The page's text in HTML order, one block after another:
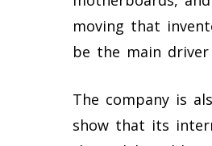
moving that
be the main
The company is
show that its